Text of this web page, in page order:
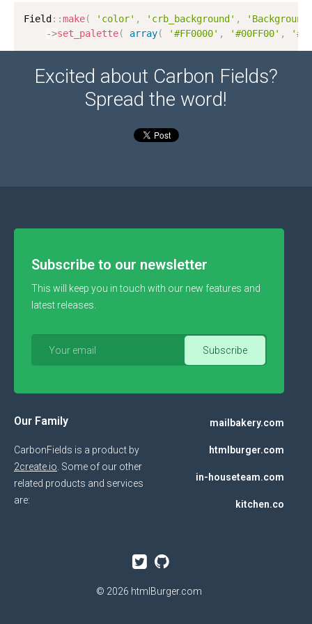
Field : :make( 'color' , 'crb_background' ,
->set_palette( array( '#FF0000' , '#00FF00' ,
Excited about Carbon Fields?
Spread the word!
Subscribe to our newsletter
This will keep you in touch with our new features and
latest releases.
Our Family
CarbonFields is a product by
2create.io . Some of our other
related products and services
are:
mailbakery.com
htmlburger.com
in-houseteam.com
kitchen.co
© 2026 htmlBurger.com